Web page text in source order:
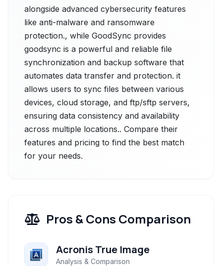
alongside advanced cybersecurity features
like anti-malware and ransomware
protection., while GoodSync provides
goodsync is a powerful and reliable file
synchronization and backup software that
automates data transfer and protection. it
allows users to sync files between various
devices, cloud storage, and ftp/sftp servers,
ensuring data consistency and availability
across multiple locations.. Compare their
features and pricing to find the best match
for your needs.
Pros & Cons Comparison
Acronis True Image
Analysis & Comparison